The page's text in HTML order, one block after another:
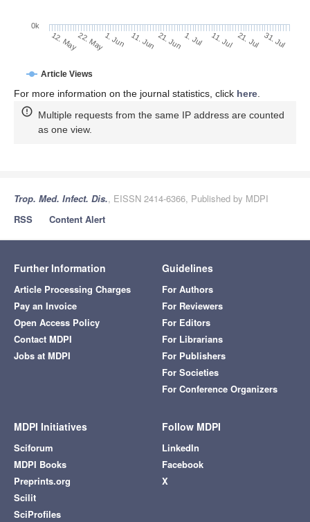
Article Views
12. May22. May1. Jun 11. Jun 21. Jun 1. Jul 11. Jul 21. Jul 31. Jul
0k
For more information on the journal statistics, click here
Multiple requests from the same IP address are counted
as one view.
Trop. Med. Infect. Dis., EISSN 2414-6366, Published by MDPI
RSS
Content Alert
Further Information
Article Processing Charges
Pay an Invoice
Open Access Policy
Contact MDPI
Jobs at MDPI
Guidelines
For Authors
For Reviewers
For Editors
For Librarians
For Publishers
For Societies
For Conference Organizers
MDPI Initiatives
Sciforum
MDPI Books
Preprints.org
Scilit
SciProfiles
Follow MDPI
LinkedIn
Facebook
X